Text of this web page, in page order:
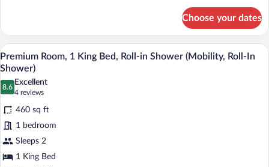
(Mobility)
Room,
Queen
Beds,
Accessible
(Mobility)
Choose your dates
View
all
photos
for
Premium
Room,
1
King
Bed,
A hotel room with a bed, a desk, a
5
Premium Room, 1 King Bed, Roll-in Shower (Mobility, Roll-In
Shower)
8.6
8.6 out of 10
Excellent
4 reviews
(4
reviews)
460 sq ft
1 bedroom
Sleeps 2
1 King Bed